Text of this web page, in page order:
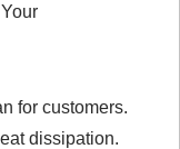
for customers.
dissipation.